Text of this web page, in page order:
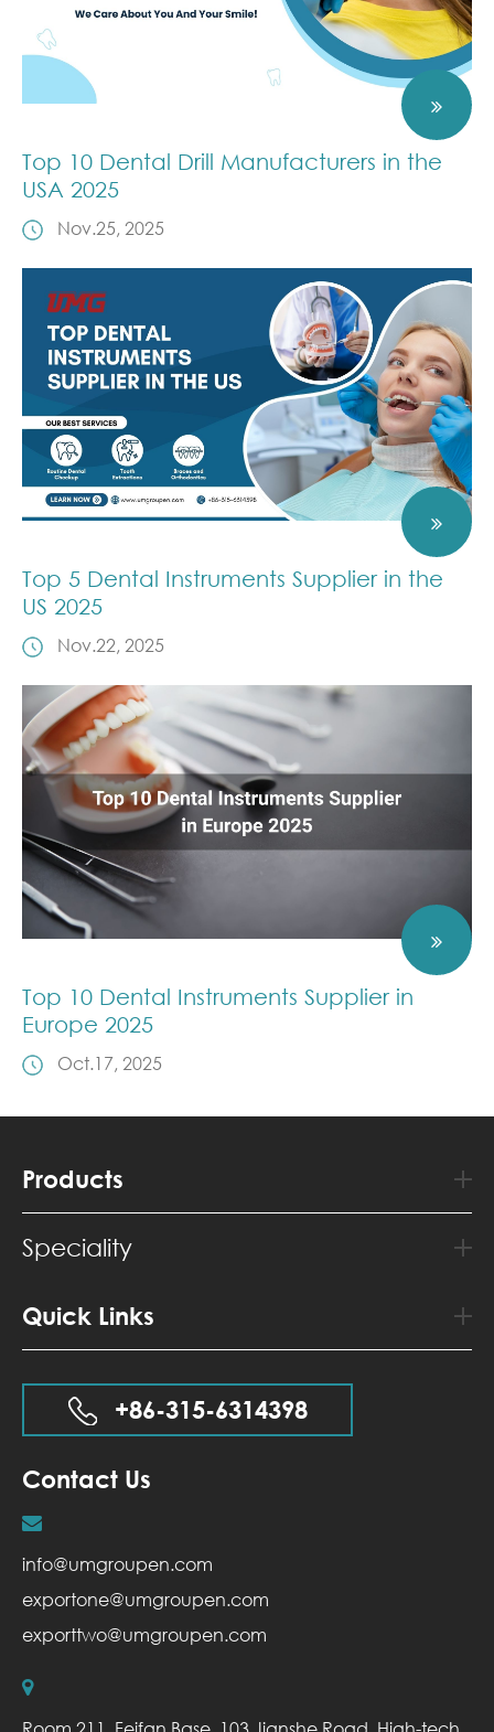
Top 10 Dental Drill Manufacturers in the
USA 2025
Nov.25, 2025
Top 5 Dental Instruments Supplier in the
US 2025
Nov.22, 2025
Top 10 Dental Instruments Supplier in
Europe 2025
Oct.17, 2025
Products
Speciality
Quick Links
+86-315-6314398
Contact Us
info@umgroupen.com
exportone@umgroupen.com
exporttwo@umgroupen.com